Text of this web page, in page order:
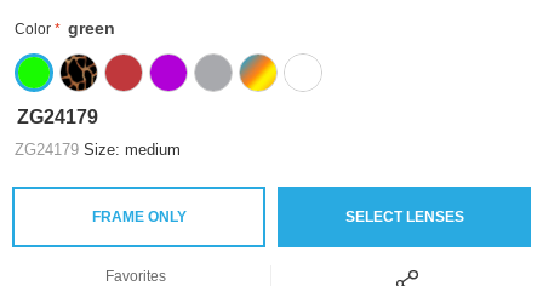
Color green
ZG24179
ZG24179 Size: medium
FRAME ONLY SELECT LENSES
Favorites